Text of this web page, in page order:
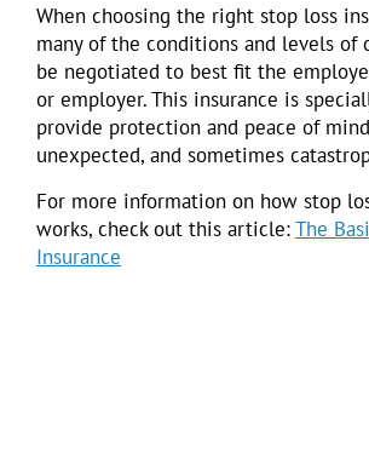
When choosing the right stop loss
many of the conditions and levels of
be negotiated to best fit the
or employer. This insurance is
provide protection and peace of
unexpected, and sometimes
For more information on how stop
works, check out this article:The
Insurance